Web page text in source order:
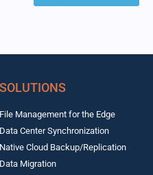
SOLUTIONS
File Management for the Edge
Data Center Synchronization
Native Cloud Backup/Replication
Data Migration